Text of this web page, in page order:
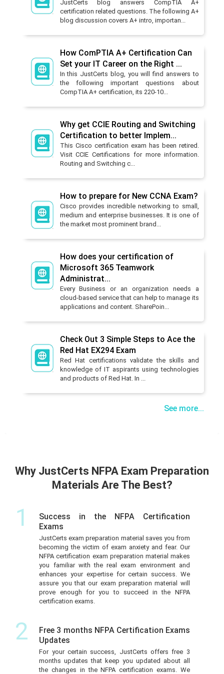
JustCerts blog answers CompTIA A+
certification related questions. The following A+
blog discussion covers A+ intro, importan...
How ComPTIA A+ Certification Can
Set your IT Career on the Right ...
In this JustCerts blog, you will find answers to
the following important questions about
CompTIA A+ certification, its 220-10...
Why get CCIE Routing and Switching
Certification to better Implem...
This Cisco certification exam has been retired.
Visit CCIE Certifications for more information.
Routing and Switching c...
How to prepare for New CCNA Exam?
Cisco provides incredible networking to small,
medium and enterprise businesses. It is one of
the market most prominent brand...
How does your certification of
Microsoft 365 Teamwork
Administrat...
Every Business or an organization needs a
cloud-based service that can help to manage its
applications and content. SharePoin...
Check Out 3 Simple Steps to Ace the
Red Hat EX294 Exam
Red Hat certifications validate the skills and
knowledge of IT aspirants using technologies
and products of Red Hat. In ...
See more...
Why JustCerts NFPA Exam Preparation
Materials Are The Best?
1
Success in the NFPA Certification
Exams
JustCerts exam preparation material saves you from
becoming the victim of exam anxiety and fear. Our
NFPA certification exam preparation material makes
you familiar with the real exam environment and
enhances your expertise for certain success. We
assure you that our exam preparation material will
prove enough for you to succeed in the NFPA
certification exams.
2
Free 3 months NFPA Certification Exams
Updates
For your certain success, JustCerts offers free 3
months updates that keep you updated about all
the changes in the NFPA certification exams. We